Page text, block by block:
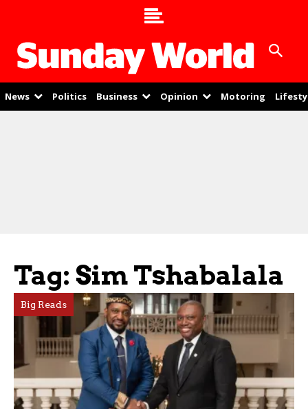
News Politics Business Opinion Motoring
Tag: Sim Tshabalala
Big Reads